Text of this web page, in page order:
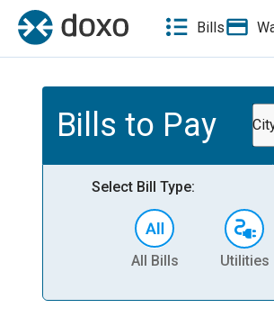
Bills
Bills to Pay
Select Bill Type:
All Bills Utilities